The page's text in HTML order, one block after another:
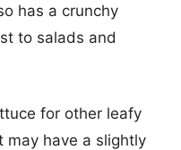
has a crunchy
to salads and
for other leafy
may have a slightly